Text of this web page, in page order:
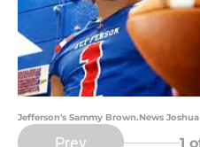
Jefferson's Sammy Brown.News
Prev 1